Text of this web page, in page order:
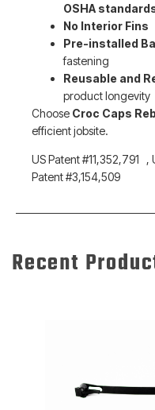
OSHA
No Interior Fins
Pre-installed
fastening
Reusable and
product longevity
Choose Croc Caps
efficient jobsite.
US Patent #11,352,791
Patent #3,154,509
Recent